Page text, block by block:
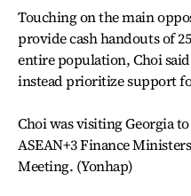
Touching on the main
provide cash handouts of
entire population, Choi
instead prioritize support
Choi was visiting Georgia
ASEAN+3 Finance
Meeting. (Yonhap)